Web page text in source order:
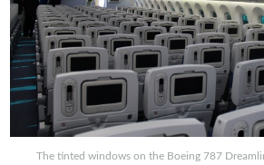
The tinted windows on the Boeing 787